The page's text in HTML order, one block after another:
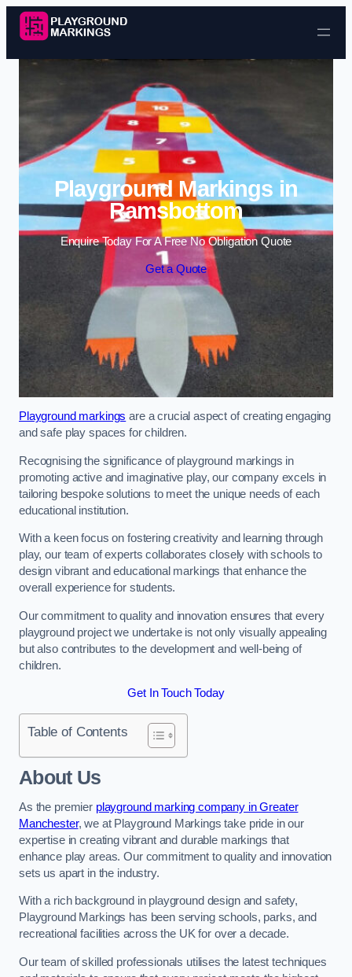
Skip to content
Playground Markings in
Ramsbottom
Enquire Today For A Free No Obligation Quote
Get a Quote
Playground markings are a crucial aspect of creating engaging
and safe play spaces for children.
Recognising the significance of playground markings in
promoting active and imaginative play, our company excels in
tailoring bespoke solutions to meet the unique needs of each
educational institution.
With a keen focus on fostering creativity and learning through
play, our team of experts collaborates closely with schools to
design vibrant and educational markings that enhance the
overall experience for students.
Our commitment to quality and innovation ensures that every
playground project we undertake is not only visually appealing
but also contributes to the development and well-being of
children.
Get In Touch Today
Table of Contents
About Us
As the premier playground marking company in Greater
Manchester, we at Playground Markings take pride in our
expertise in creating vibrant and durable markings that
enhance play areas. Our commitment to quality and innovation
sets us apart in the industry.
With a rich background in playground design and safety,
Playground Markings has been serving schools, parks, and
recreational facilities across the UK for over a decade.
Our team of skilled professionals utilises the latest techniques